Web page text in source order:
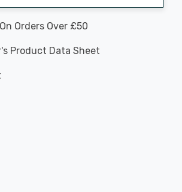
Orders Over £50
Product Data Sheet